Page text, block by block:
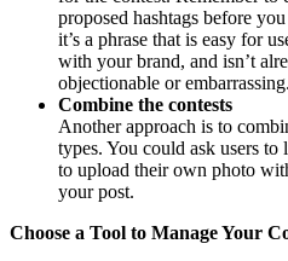
proposed hashtags before
it’s a phrase that is easy for
with your brand, and isn’t
objectionable or embarrassing.
Combine the contests
Another approach is to
types. You could ask users
to upload their own photo
your post.
Choose a Tool to Manage Your